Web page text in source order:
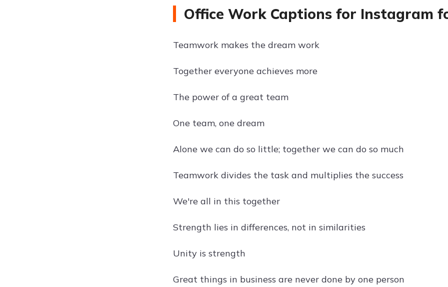
Office Work Captions for Instagram
Teamwork makes the dream work
Together everyone achieves more
The power of a great team
One team, one dream
Alone we can do so little; together we can do so much
Teamwork divides the task and multiplies the success
We're all in this together
Strength lies in differences, not in similarities
Unity is strength
Great things in business are never done by one person